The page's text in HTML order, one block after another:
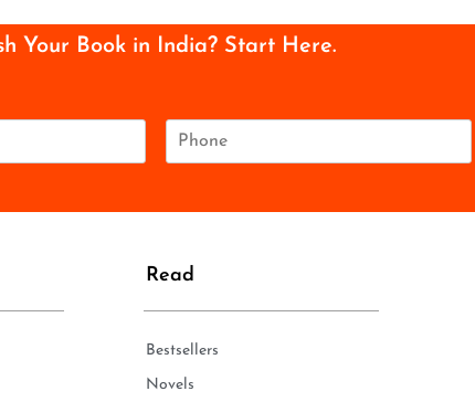
Your Book in India? Start Here.
e
Read
Bestsellers
Novels